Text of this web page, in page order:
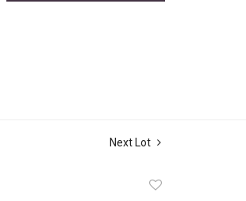
Next Lot